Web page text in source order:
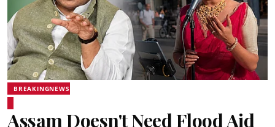
BREAKINGNEWS
Assam Doesn't Need Flood Aid